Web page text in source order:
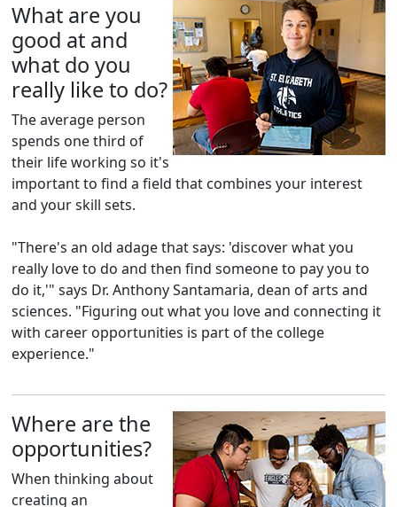
What are you
good at and
what do you
really like to do?
The average person
spends one third of
their life working so it's
important to find a field that combines your interest
and your skill sets.
"There's an old adage that says: 'discover what you
really love to do and then find someone to pay you to
do it,'" says Dr. Anthony Santamaria, dean of arts and
sciences. "Figuring out what you love and connecting it
with career opportunities is part of the college
experience."
Where are the
opportunities?
When thinking about
creating an